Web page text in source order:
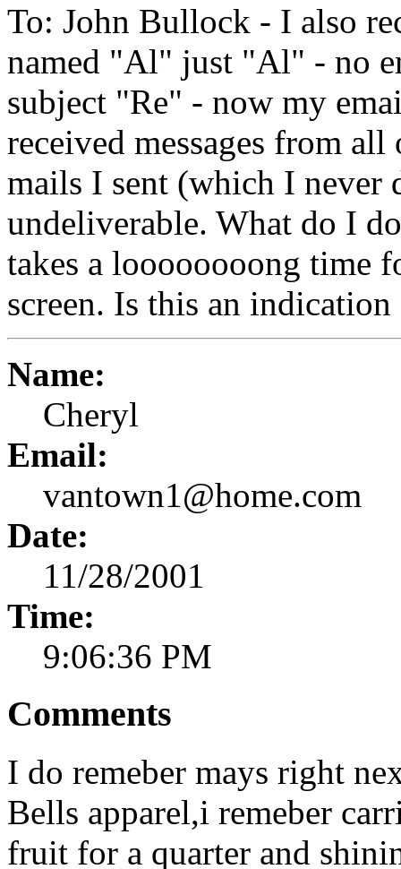
To: John Bullock - I also
named "Al" just "Al" - no
subject "Re" - now my
received messages from
mails I sent (which I never
undeliverable. What do I
takes a loooooooong time
screen. Is this an
Name:
Cheryl
Email:
vantown1@home.com
Date:
11/28/2001
Time:
9:06:36 PM
Comments
I do remeber mays right
Bells apparel,i remeber
fruit for a quarter and